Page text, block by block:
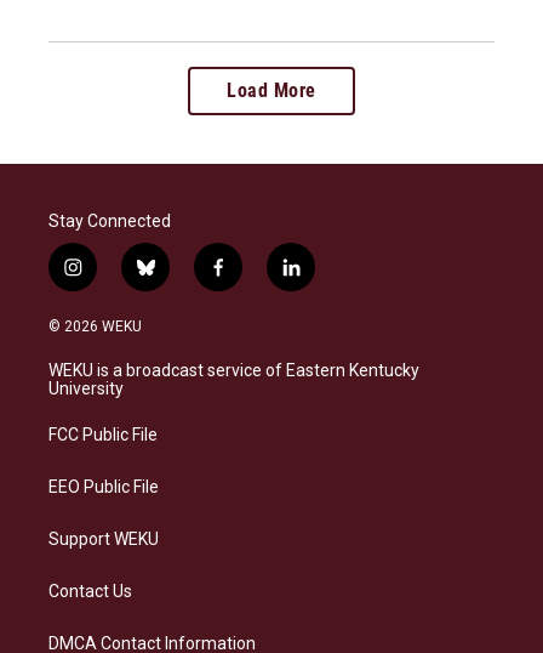
Load More
Stay Connected
i
n
s
a
g
a
b
l
s
k
f
a
b
o
l
i
e
d
© 2026 WEKU
WEKU is a broadcast service of Eastern Kentucky
University
FCC Public File
EEO Public File
Support WEKU
Contact Us
DMCA Contact Information